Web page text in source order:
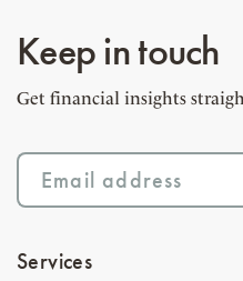
Keep in touch
Get financial insights
Services